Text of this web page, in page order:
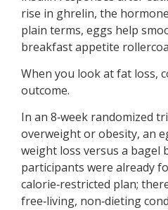
rise in ghrelin, the
plain terms, eggs help
breakfast appetite
When you look at fat loss,
outcome.
In an 8‑week randomized
overweight or obesity, an
weight loss versus a bagel
participants were already
calorie‑restricted plan;
free‑living, non‑dieting